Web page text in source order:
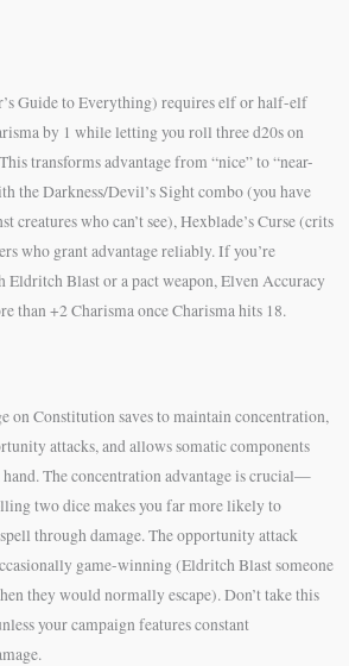
Guide to Everything) requires elf or half-elf
by 1 while letting you roll three d20s on
transforms advantage from “nice” to “near-
the Darkness/Devil’s Sight combo (you have
creatures who can’t see), Hexblade’s Curse (crits
who grant advantage reliably. If you’re
Blast or a pact weapon, Elven Accuracy
than +2 Charisma once Charisma hits 18.
on Constitution saves to maintain concentration,
attacks, and allows somatic components
The concentration advantage is crucial—
two dice makes you far more likely to
through damage. The opportunity attack
game-winning (Eldritch Blast someone
they would normally escape). Don’t take this
your campaign features constant